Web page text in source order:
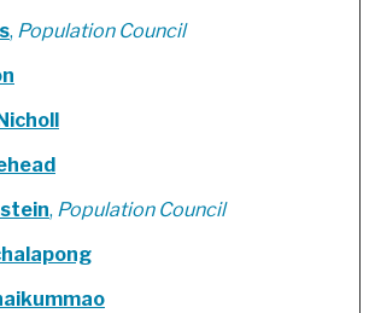
, Population Council
, Population Council